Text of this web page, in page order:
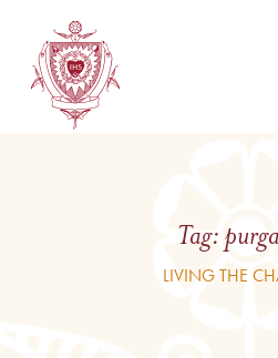
Tag:
LIVING THE